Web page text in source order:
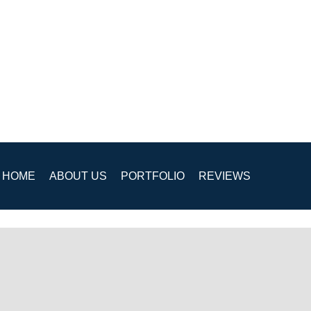
HOME ABOUT US PORTFOLIO REVIEWS